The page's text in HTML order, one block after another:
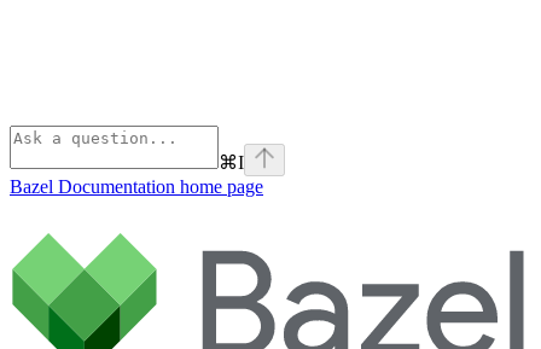
⌘I
Bazel Documentation home page